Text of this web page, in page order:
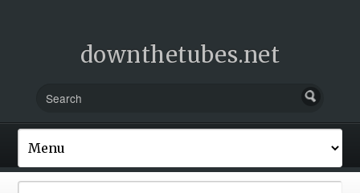
downthetubes.net